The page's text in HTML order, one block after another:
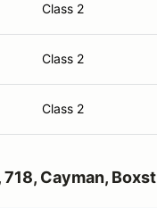
Class 2
Class 2
Class 2
Cayman, Boxst